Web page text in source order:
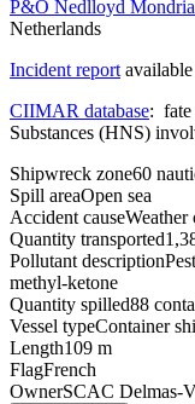
P&O Nedlloyd
Netherlands
Incident report
CIIMAR database: fate
Substances (HNS)
Shipwreck zone60
Spill areaOpen sea
Accident causeWeather
Quantity transported
Pollutant description
methyl-ketone
Quantity spilled88
Vessel typeContainer
Length109 m
FlagFrench
OwnerSCAC Delmas-